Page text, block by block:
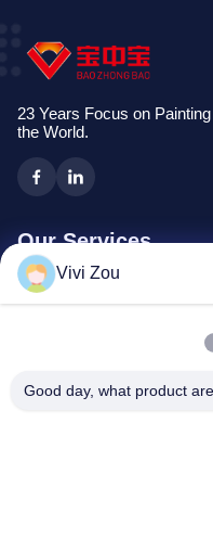
23 Years Focus on
the World.
Our Services
Vehicle Painting Production
Auto Sheet Metal Paint Line
Truck Spray Booth
Vivi Zou
Good day, what product